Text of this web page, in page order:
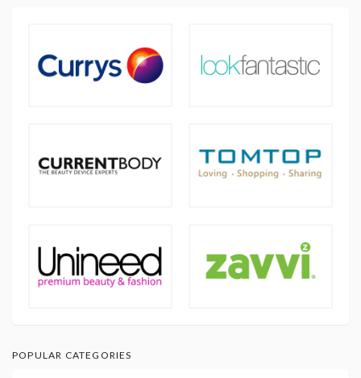
POPULAR CATEGORIES